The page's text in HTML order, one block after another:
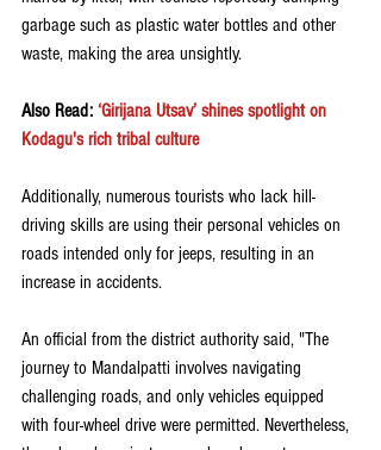
garbage such as plastic water bottles and other
waste, making the area unsightly.
Also Read: ‘Girijana Utsav’ shines spotlight on
Kodagu's rich tribal culture
Additionally, numerous tourists who lack hill-
driving skills are using their personal vehicles on
roads intended only for jeeps, resulting in an
increase in accidents.
An official from the district authority said, "The
journey to Mandalpatti involves navigating
challenging roads, and only vehicles equipped
with four-wheel drive were permitted. Nevertheless,